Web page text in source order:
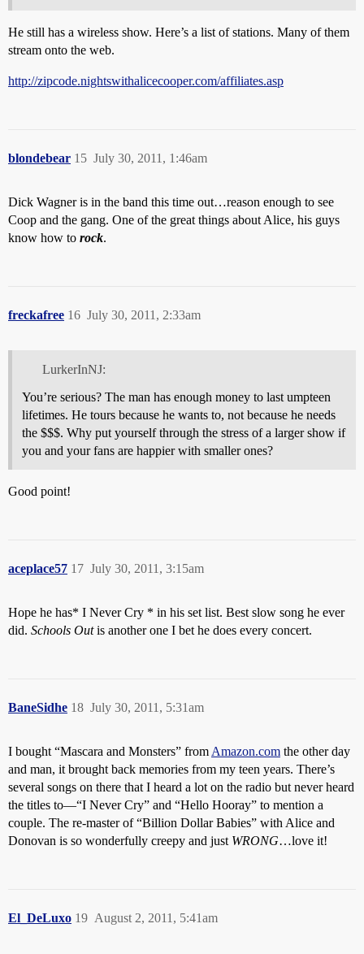
He still has a wireless show. Here’s a list of stations. Many of them
stream onto the web.
http://zipcode.nightswithalicecooper.com/affiliates.asp
blondebear July 30, 2011, 1:46am
15
Dick Wagner is in the band this time out…reason enough to see
Coop and the gang. One of the great things about Alice, his guys
know how to rock.
freckafree July 30, 2011, 2:33am
16
LurkerInNJ:
You’re serious? The man has enough money to last umpteen
lifetimes. He tours because he wants to, not because he needs
the $$$. Why put yourself through the stress of a larger show if
you and your fans are happier with smaller ones?
Good point!
aceplace57 July 30, 2011, 3:15am
17
Hope he has* I Never Cry * in his set list. Best slow song he ever
did. Schools Outis another one I bet he does every concert.
BaneSidhe July 30, 2011, 5:31am
18
I bought “Mascara and Monsters” from Amazon.com the other day
and man, it brought back memories from my teen years. There’s
several songs on there that I heard a lot on the radio but never heard
the titles to—“I Never Cry” and “Hello Hooray” to mention a
couple. The re-master of “Billion Dollar Babies” with Alice and
Donovan is so wonderfully creepy and just WRONG…love it!
El_DeLuxo August 2, 2011, 5:41am
19